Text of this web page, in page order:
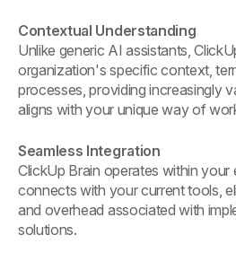
Contextual Understanding
Unlike generic AI assistants,
organization's specific context,
processes, providing increasingly
aligns with your unique way of
Seamless Integration
ClickUp Brain operates within
connects with your current tools,
and overhead associated with
solutions.